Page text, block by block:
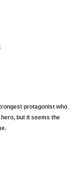
protagonist who
but it seems the